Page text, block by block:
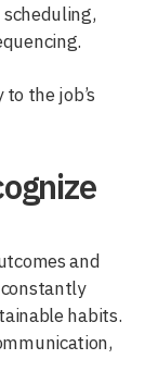
the job’s
and
habits.